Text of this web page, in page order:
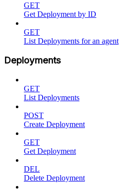
GET
Get Deployment by ID
GET
List Deployments for an agent
Deployments
GET
List Deployments
POST
Create Deployment
GET
Get Deployment
DEL
Delete Deployment